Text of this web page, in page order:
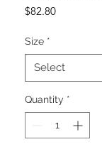
$82.80Price
Size *
Quantity *